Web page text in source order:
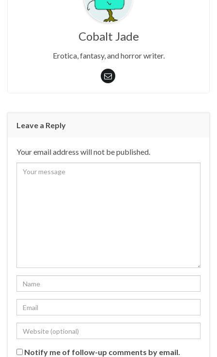
Cobalt Jade
Erotica, fantasy, and horror writer.
Leave a Reply
Your email address will not be published.
Notify me of follow-up comments by email.